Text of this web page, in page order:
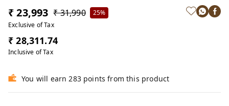
₹ 23,993 ₹ 31,990
25%
Exclusive of Tax
₹ 28,311.74
Inclusive of Tax
You will earn 283 points from this product